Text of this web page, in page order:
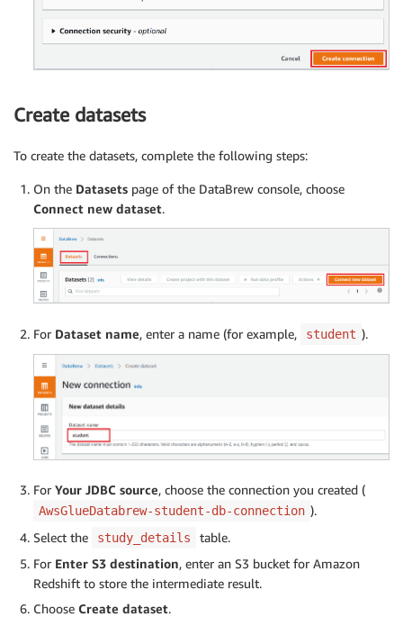
Create datasets
To create the datasets, complete the following steps:
On the Datasets page of the DataBrew console, choose
Connect new dataset.
For Dataset name, enter a name (for example, student ).
For Your JDBC source, choose the connection you created (
AwsGlueDatabrew-student-db-connection ).
Select the
study_details
table.
For Enter S3 destination, enter an S3 bucket for Amazon
Redshift to store the intermediate result.
Choose Create dataset.